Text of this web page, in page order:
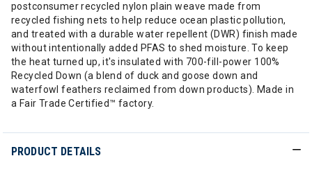
postconsumer recycled nylon plain weave made from
recycled fishing nets to help reduce ocean plastic pollution,
and treated with a durable water repellent (DWR) finish made
without intentionally added PFAS to shed moisture. To keep
the heat turned up, it's insulated with 700-fill-power 100%
Recycled Down (a blend of duck and goose down and
waterfowl feathers reclaimed from down products). Made in
a Fair Trade Certified™ factory.
PRODUCT DETAILS